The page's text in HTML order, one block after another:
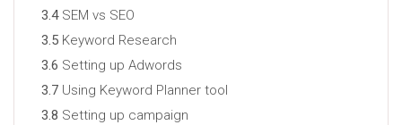
3.4SEM vs SEO
3.5 Keyword Research
3.6 Setting up Adwords
3.7 Using Keyword Planner tool
3.8 Setting up campaign